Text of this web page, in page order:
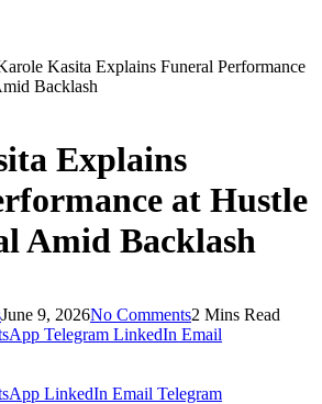
Kasita Explains Funeral Performance
Backlash
Explains
at Hustle
Amid Backlash
June 9, 2026No Comments2 Mins Read
Telegram LinkedIn Email
LinkedIn Email Telegram